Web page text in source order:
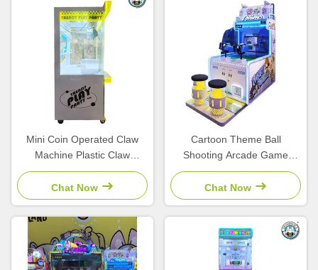
Mini Coin Operated Claw
Machine Plastic Claw
Machine Simulator
Children'S Arcade
Chat Now
Cartoon Theme Ball
Shooting Arcade Game
Machine Coin Operated For
Children'S Amusement Park
Chat Now